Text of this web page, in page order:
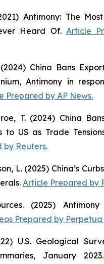
Antimony: The
Heard Of. Article
China Bans
Antimony in
Prepared by AP News.
T. (2024) China
to US as Trade
by Reuters.
L. (2025) China’s
. Article Prepared by
(2025)
Prepared by Perpetua
U.S. Geological
January 2023